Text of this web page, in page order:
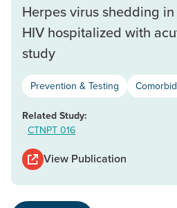
Herpes virus shedding
HIV hospitalized with
study
Prevention & Testing
Related Study:
CTNPT 016
View Publication